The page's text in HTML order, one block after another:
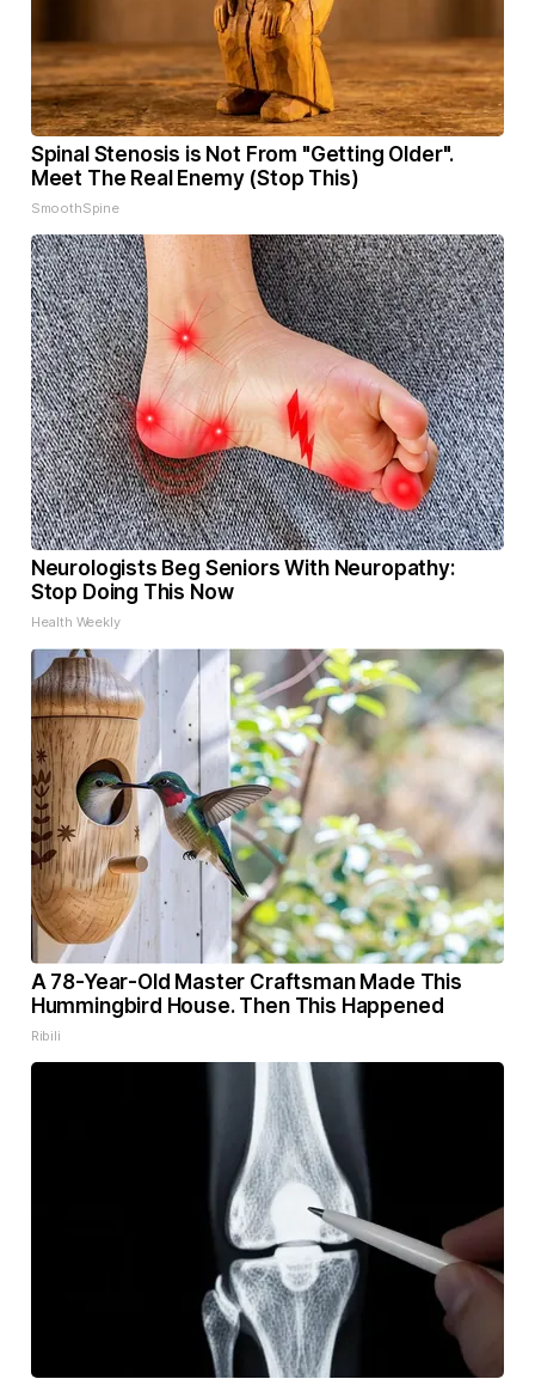
Spinal Stenosis is Not From "Getting Older".
Meet The Real Enemy (Stop This)
SmoothSpine
Neurologists Beg Seniors With Neuropathy:
Stop Doing This Now
Health Weekly
A 78-Year-Old Master Craftsman Made This
Hummingbird House. Then This Happened
Ribili